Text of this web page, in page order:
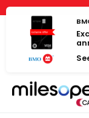
Cookies
Skip
content